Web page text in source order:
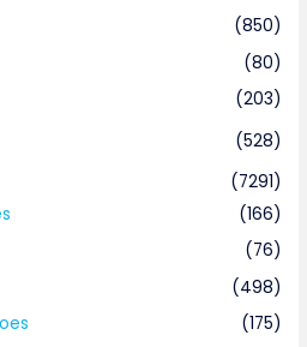
(850)
(80)
(203)
(528)
(7291)
(166)
(76)
(498)
(175)